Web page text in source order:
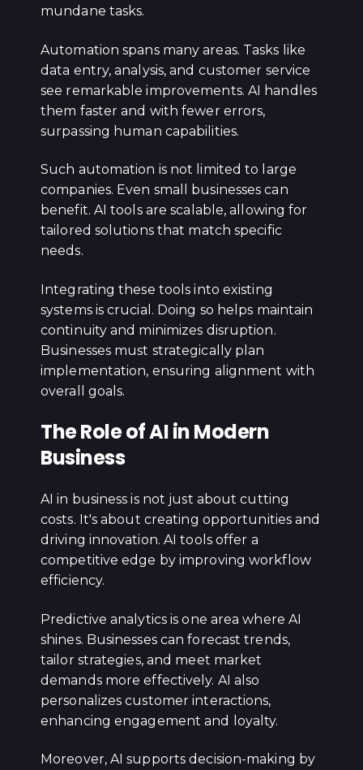
mundane tasks.
Automation spans many areas. Tasks like
data entry, analysis, and customer service
see remarkable improvements. AI handles
them faster and with fewer errors,
surpassing human capabilities.
Such automation is not limited to large
companies. Even small businesses can
benefit. AI tools are scalable, allowing for
tailored solutions that match specific
needs.
Integrating these tools into existing
systems is crucial. Doing so helps maintain
continuity and minimizes disruption.
Businesses must strategically plan
implementation, ensuring alignment with
overall goals.
The Role of AI in Modern
Business
AI in business is not just about cutting
costs. It's about creating opportunities and
driving innovation. AI tools offer a
competitive edge by improving workflow
efficiency.
Predictive analytics is one area where AI
shines. Businesses can forecast trends,
tailor strategies, and meet market
demands more effectively. AI also
personalizes customer interactions,
enhancing engagement and loyalty.
Moreover, AI supports decision-making by